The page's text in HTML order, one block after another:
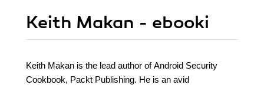
Keith Makan - ebooki
Keith Makan is the lead author of Android Security
Cookbook, Packt Publishing. He is an avid